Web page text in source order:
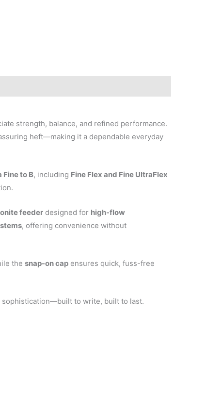
strength, balance, and refined performance.
heft—making it a dependable everyday
Fine to B, including Fine Flex and Fine UltraFlex
feeder designed for high-flow
, offering convenience without
the snap-on cap ensures quick, fuss-free
sophistication—built to write, built to last.